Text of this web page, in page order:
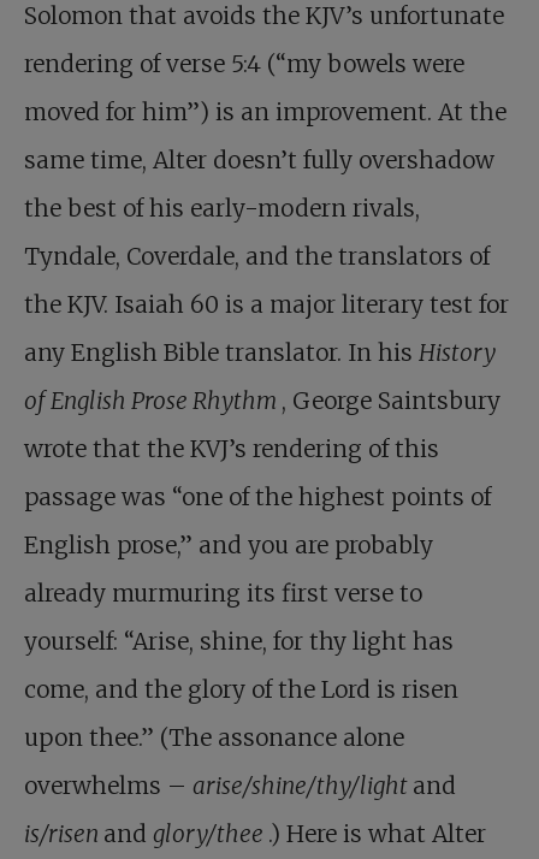
Solomon that avoids the KJV’s unfortunate
rendering of verse 5:4 (“my bowels were
moved for him”) is an improvement. At the
same time, Alter doesn’t fully overshadow
the best of his early-modern rivals,
Tyndale, Coverdale, and the translators of
the KJV. Isaiah 60 is a major literary test for
any English Bible translator. In his History
of English Prose Rhythm , George Saintsbury
wrote that the KVJ’s rendering of this
passage was “one of the highest points of
English prose,” and you are probably
already murmuring its first verse to
yourself: “Arise, shine, for thy light has
come, and the glory of the Lord is risen
upon thee.” (The assonance alone
overwhelms – arise/shine/thy/light and
is/risen and glory/thee .) Here is what Alter